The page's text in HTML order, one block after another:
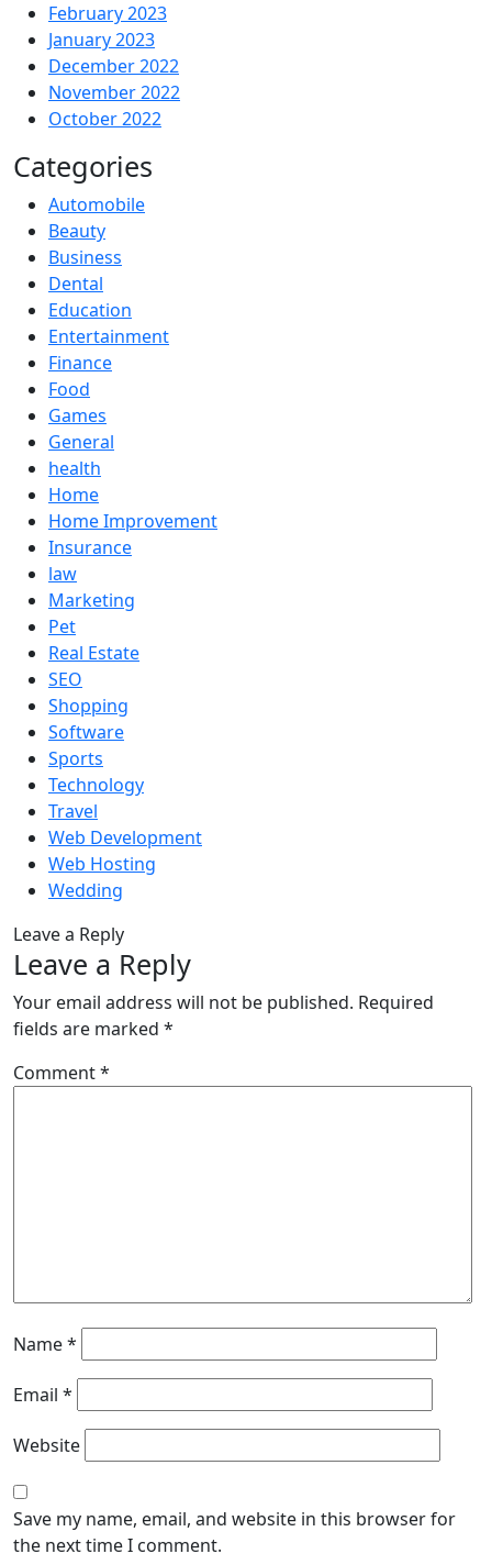
February 2023
January 2023
December 2022
November 2022
October 2022
Categories
Automobile
Beauty
Business
Dental
Education
Entertainment
Finance
Food
Games
General
health
Home
Home Improvement
Insurance
law
Marketing
Pet
Real Estate
SEO
Shopping
Software
Sports
Technology
Travel
Web Development
Web Hosting
Wedding
Leave a Reply
Leave a Reply
Your email address will not be published. Required
fields are marked *
Comment*
Name*
Email *
Website
Save my name, email, and website in this browser for
the next time I comment.